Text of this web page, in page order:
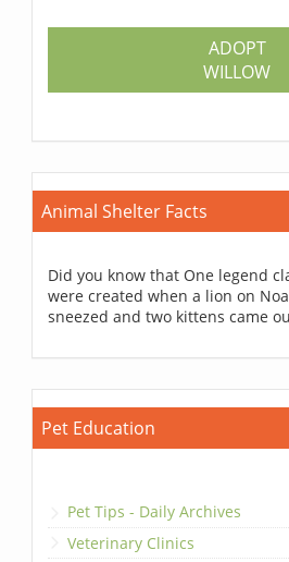
ADOPT
WILLOW
Animal Shelter Facts
Did you know that One legend
were created when a lion on
sneezed and two kittens came
Pet Education
Pet Tips - Daily Archives
Veterinary Clinics